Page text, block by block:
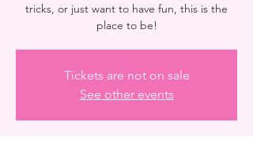
tricks, or just want to have fun, this is the
place to be!
Tickets are not on sale
See other events